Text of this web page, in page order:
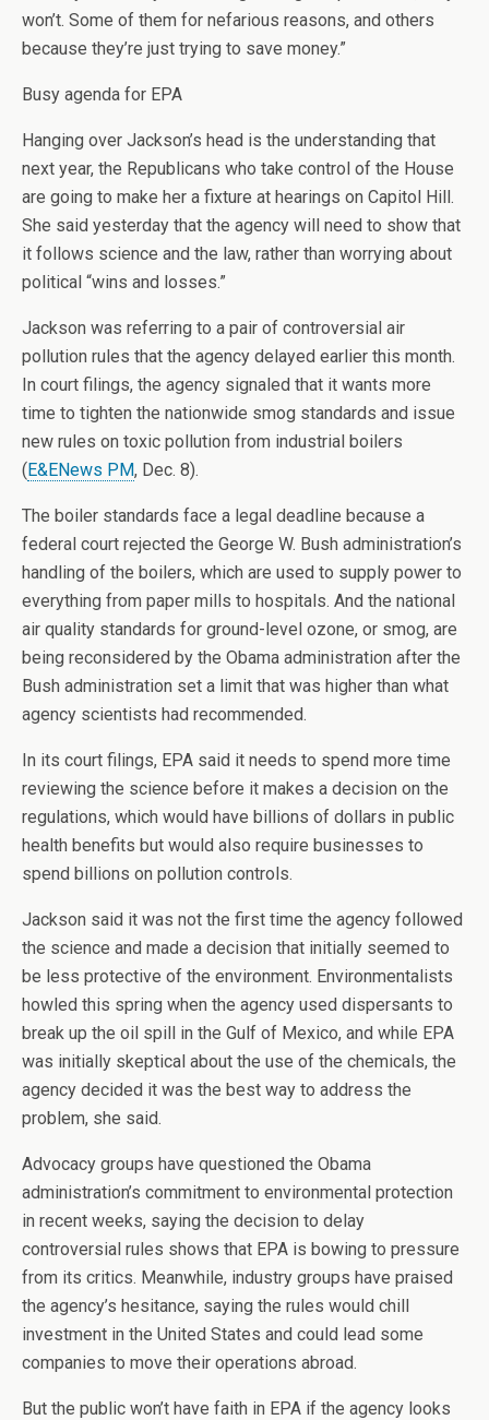
won’t. Some of them for nefarious reasons, and others
because they’re just trying to save money.”
Busy agenda for EPA
Hanging over Jackson’s head is the understanding that
next year, the Republicans who take control of the House
are going to make her a fixture at hearings on Capitol Hill.
She said yesterday that the agency will need to show that
it follows science and the law, rather than worrying about
political “wins and losses.”
Jackson was referring to a pair of controversial air
pollution rules that the agency delayed earlier this month.
In court filings, the agency signaled that it wants more
time to tighten the nationwide smog standards and issue
new rules on toxic pollution from industrial boilers
(E&ENews PM, Dec. 8).
The boiler standards face a legal deadline because a
federal court rejected the George W. Bush administration’s
handling of the boilers, which are used to supply power to
everything from paper mills to hospitals. And the national
air quality standards for ground-level ozone, or smog, are
being reconsidered by the Obama administration after the
Bush administration set a limit that was higher than what
agency scientists had recommended.
In its court filings, EPA said it needs to spend more time
reviewing the science before it makes a decision on the
regulations, which would have billions of dollars in public
health benefits but would also require businesses to
spend billions on pollution controls.
Jackson said it was not the first time the agency followed
the science and made a decision that initially seemed to
be less protective of the environment. Environmentalists
howled this spring when the agency used dispersants to
break up the oil spill in the Gulf of Mexico, and while EPA
was initially skeptical about the use of the chemicals, the
agency decided it was the best way to address the
problem, she said.
Advocacy groups have questioned the Obama
administration’s commitment to environmental protection
in recent weeks, saying the decision to delay
controversial rules shows that EPA is bowing to pressure
from its critics. Meanwhile, industry groups have praised
the agency’s hesitance, saying the rules would chill
investment in the United States and could lead some
companies to move their operations abroad.
But the public won’t have faith in EPA if the agency looks